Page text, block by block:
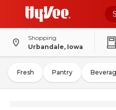
Shopping
Urbandale, Iowa
Fresh Pantry